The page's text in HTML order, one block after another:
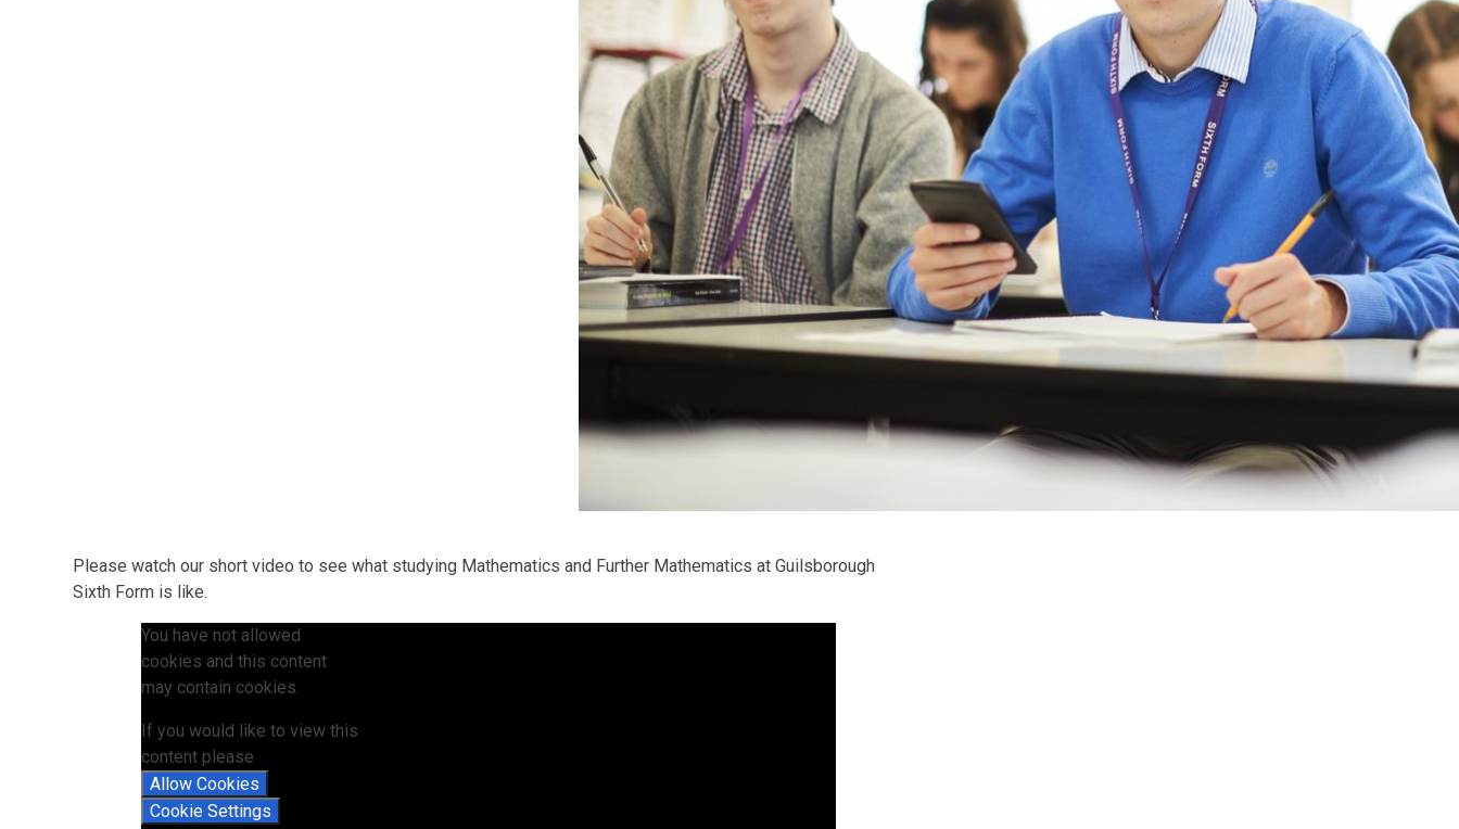
Please watch our short video to see what studying Mathematics and Further Mathematics at Guilsborough
Sixth Form is like.
You have not allowed
cookies and this content
may contain cookies.
If you would like to view this
content please
Allow Cookies
Cookie Settings